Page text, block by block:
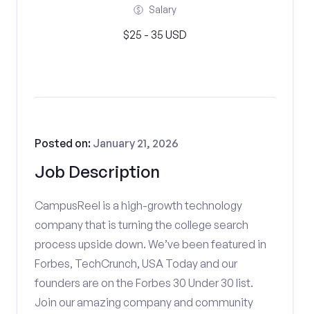
Salary
$25 - 35 USD
Job Description
Posted on: January 21, 2026
CampusReel is a high-growth technology
company that is turning the college search
process upside down. We’ve been featured in
Forbes, TechCrunch, USA Today and our
founders are on the Forbes 30 Under 30 list.
Join our amazing company and community